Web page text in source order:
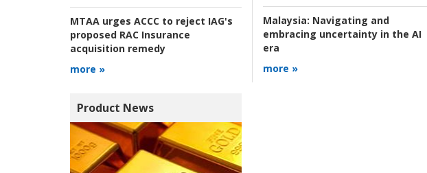
MTAA urges ACCC to reject IAG's
proposed RAC Insurance
acquisition remedy
more »
Malaysia: Navigating and
embracing uncertainty in the AI
era
more »
Product News